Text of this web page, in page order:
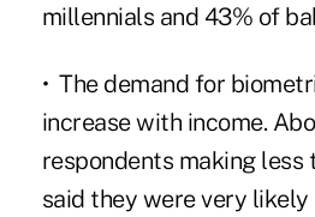
millennials and 43% of
• The demand for
increase with income.
respondents making less
said they were very